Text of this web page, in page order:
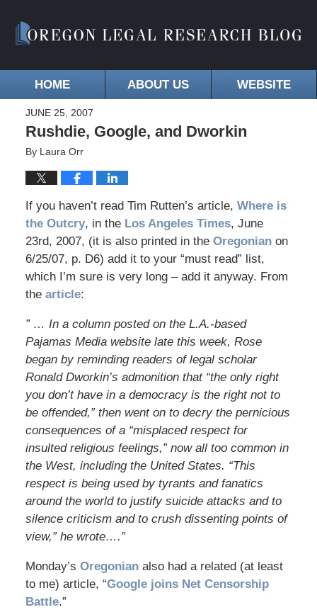
HOME ABOUT US WEBSITE
JUNE 25, 2007
Rushdie, Google, and Dworkin
By Laura Orr
If you haven’t read Tim Rutten’s article, Where is
the Outcry, in the Los Angeles Times, June
23rd, 2007, (it is also printed in the Oregonian on
6/25/07, p. D6) add it to your “must read” list,
which I’m sure is very long – add it anyway. From
the article:
” … In a column posted on the L.A.-based
Pajamas Media website late this week, Rose
began by reminding readers of legal scholar
Ronald Dworkin’s admonition that “the only right
you don’t have in a democracy is the right not to
be offended,” then went on to decry the pernicious
consequences of a “misplaced respect for
insulted religious feelings,” now all too common in
the West, including the United States. “This
respect is being used by tyrants and fanatics
around the world to justify suicide attacks and to
silence criticism and to crush dissenting points of
view,” he wrote….”
Monday’s Oregonian also had a related (at least
to me) article, “Google joins Net Censorship
Battle.”